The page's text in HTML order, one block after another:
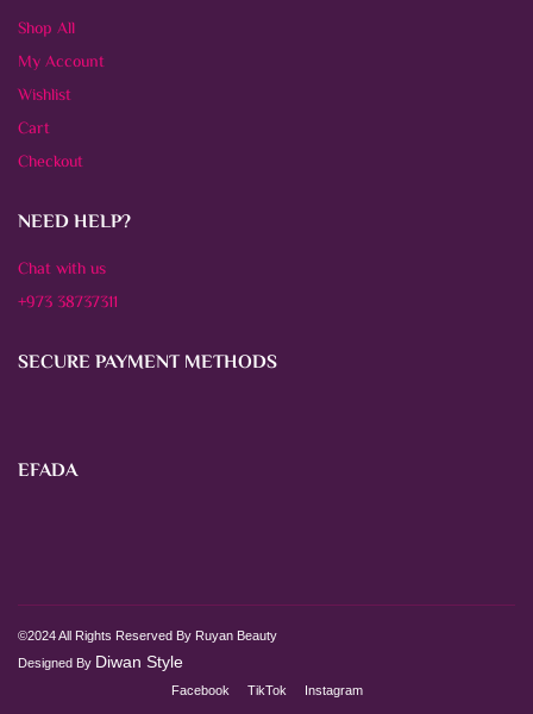
Shop All
My Account
Wishlist
Cart
Checkout
NEED HELP?
Chat with us
+973 38737311
SECURE PAYMENT METHODS
EFADA
©2024 All Rights Reserved By Ruyan Beauty
Designed By Diwan Style
Facebook TikTok Instagram